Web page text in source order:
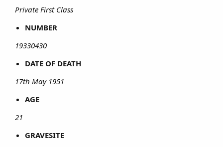
Private First Class
NUMBER
19330430
DATE OF DEATH
17th May 1951
AGE
21
GRAVESITE